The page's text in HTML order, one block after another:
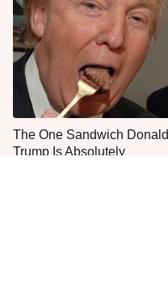
The One Sandwich Donald
Trump Is Absolutely